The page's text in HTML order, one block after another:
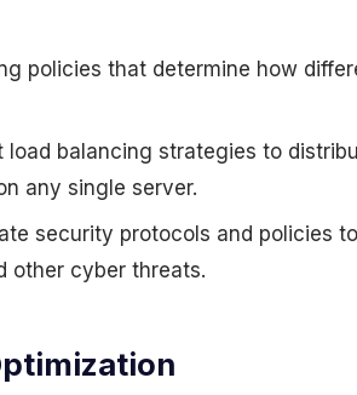
policies that determine how
load balancing strategies to
any single server.
security protocols and policies
other cyber threats.